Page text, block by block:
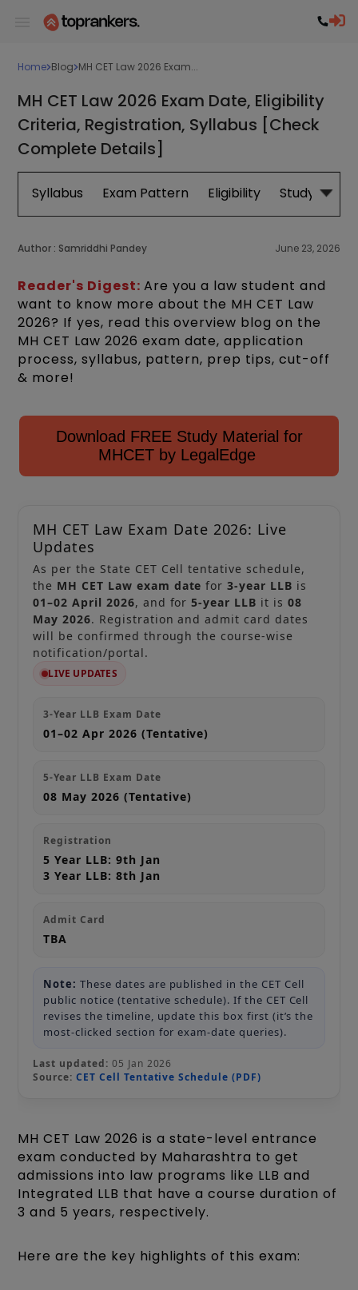
Home Blog MH CET Law 2026 Exam...
MH CET Law 2026 Exam Date, Eligibility
Criteria, Registration, Syllabus [Check
Complete Details]
Syllabus Exam Pattern Eligibility Study Plan
Author : Samriddhi Pandey June 23, 2026
Reader's Digest: Are you a law student and
want to know more about the MH CET Law
2026? If yes, read this overview blog on the
MH CET Law 2026 exam date, application
process, syllabus, pattern, prep tips, cut-off
& more!
Download FREE Study Material for
MHCET by LegalEdge
MH CET Law Exam Date 2026: Live
Updates
As per the State CET Cell tentative schedule,
the MH CET Law exam date for3-year LLB is
01–02 April 2026, and for5-year LLB it is 08
May 2026. Registration and admit card dates
will be confirmed through the course-wise
notification/portal.
LIVE UPDATES
3-Year LLB Exam Date
01–02 Apr 2026 (Tentative)
5-Year LLB Exam Date
08 May 2026 (Tentative)
Registration
5 Year LLB: 9th Jan
3 Year LLB: 8th Jan
Admit Card
TBA
Note: These dates are published in the CET Cell
public notice (tentative schedule). If the CET Cell
revises the timeline, update this box first (it’s the
most-clicked section for exam-date queries).
Last updated: 05 Jan 2026
Source: CET Cell Tentative Schedule (PDF)
MH CET Law 2026 is a state-level entrance
exam conducted by Maharashtra to get
admissions into law programs like LLB and
Integrated LLB that have a course duration of
3 and 5 years, respectively.
Here are the key highlights of this exam: